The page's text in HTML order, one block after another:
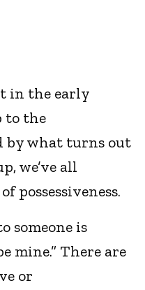
in the early
to the
by what turns out
we’ve all
possessiveness.
someone is
mine.” There are
or